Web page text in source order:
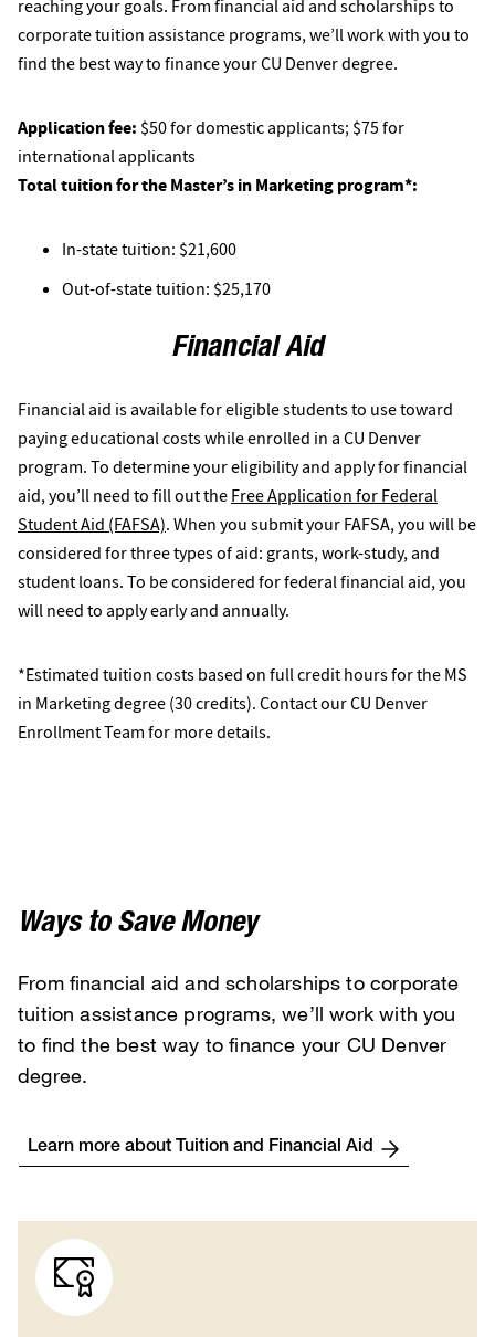
reaching your goals. From financial aid and scholarships to
corporate tuition assistance programs, we’ll work with you to
find the best way to finance your CU Denver degree.
Application fee: $50 for domestic applicants; $75 for
international applicants
Total tuition for the Master’s in Marketing program*:
In-state tuition: $21,600
Out-of-state tuition: $25,170
Financial Aid
Financial aid is available for eligible students to use toward
paying educational costs while enrolled in a CU Denver
program. To determine your eligibility and apply for financial
aid, you’ll need to fill out theFree Application for Federal
Student Aid (FAFSA). When you submit your FAFSA, you will be
considered for three types of aid: grants, work-study, and
student loans. To be considered for federal financial aid, you
will need to apply early and annually.
*Estimated tuition costs based on full credit hours for the MS
in Marketing degree (30 credits). Contact our CU Denver
Enrollment Team for more details.
Ways to Save Money
From financial aid and scholarships to corporate
tuition assistance programs, we’ll work with you
to find the best way to finance your CU Denver
degree.
Learn more about Tuition and Financial Aid